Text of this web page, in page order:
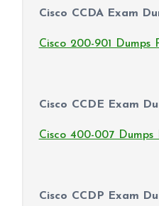
Cisco CCDA Exam
Cisco 200-901 Dumps
Cisco CCDE Exam
Cisco 400-007 Dumps
Cisco CCDP Exam